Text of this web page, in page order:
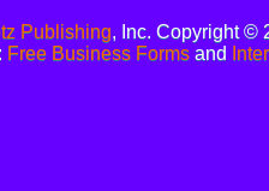
Publishing, Inc. Copyright ©
Free Business Forms and